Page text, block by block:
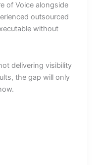
of Voice alongside
outsourced
without
delivering visibility
the gap will only